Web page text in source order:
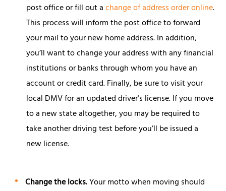
post office or fill out achange of address order online.
This process will inform the post office to forward
your mail to your new home address. In addition,
you’ll want to change your address with any financial
institutions or banks through whom you have an
account or credit card. Finally, be sure to visit your
local DMV for an updated driver’s license. If you move
to a new state altogether, you may be required to
take another driving test before you’ll be issued a
new license.
Change the locks.Your motto when moving should